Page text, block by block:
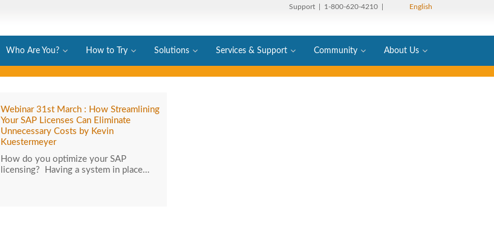
Support | 1-800-620-4210 | English
Who Are You? How to Try Solutions Services & Support Community About Us
Webinar 31st March : How Streamlining
Your SAP Licenses Can Eliminate
Unnecessary Costs by Kevin
Kuestermeyer
How do you optimize your SAP
licensing? Having a system in place…